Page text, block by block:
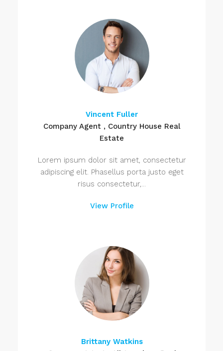
Vincent Fuller
Company Agent , Country House Real
Estate
Lorem ipsum dolor sit amet, consectetur
adipiscing elit. Phasellus porta justo eget
risus consectetur,...
View Profile
Brittany Watkins